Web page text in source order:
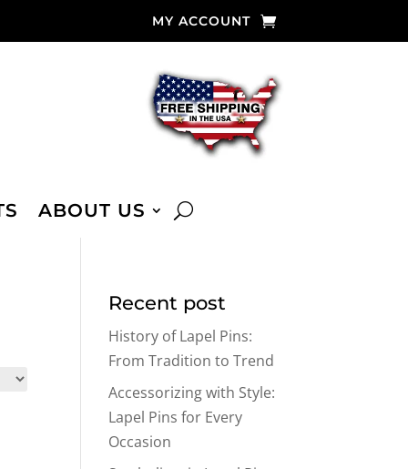
MY ACCOUNT
ABOUT US
Recent post
History of Lapel Pins:
From Tradition to Trend
Accessorizing with Style:
Lapel Pins for Every
Occasion